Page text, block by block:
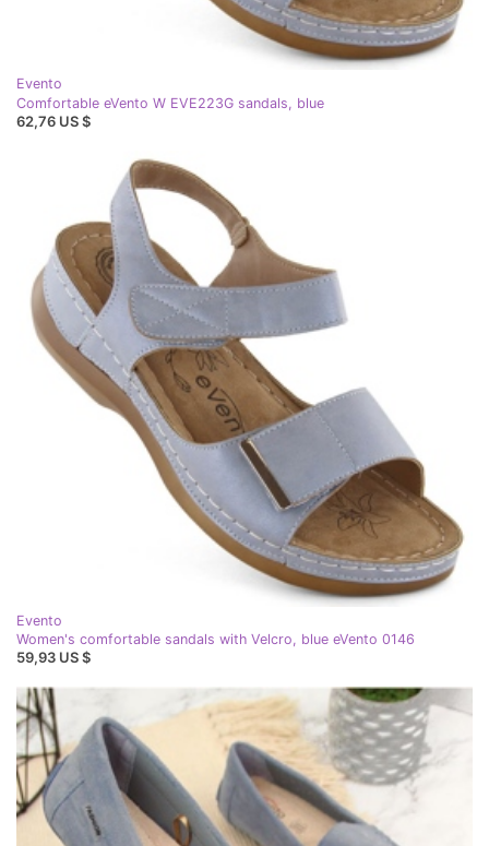
Evento
Comfortable eVento W EVE223G sandals, blue
62,76 US $
Evento
Women's comfortable sandals with Velcro, blue eVento 0146
59,93 US $